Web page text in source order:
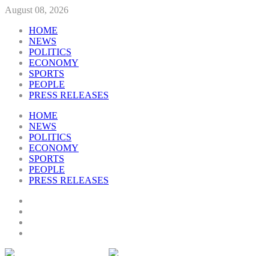
August 08, 2026
HOME
NEWS
POLITICS
ECONOMY
SPORTS
PEOPLE
PRESS RELEASES
HOME
NEWS
POLITICS
ECONOMY
SPORTS
PEOPLE
PRESS RELEASES